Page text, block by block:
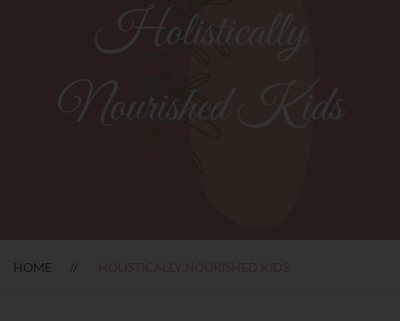
Holistically
Nourished Kids
HOME